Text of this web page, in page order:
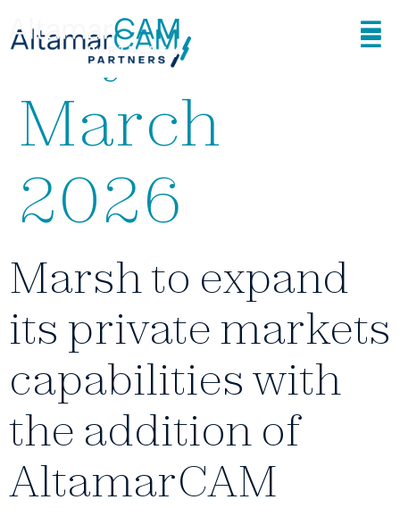
Day:19
March
2026
Marsh to expand
its private markets
capabilities with
the addition of
AltamarCAM